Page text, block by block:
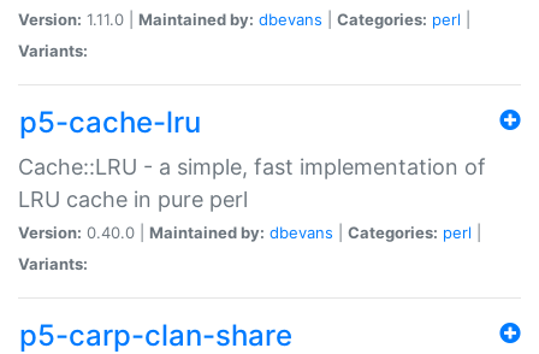
Version: 1.11.0 | Maintained by: dbevans Categories: perl
Variants:
p5-cache-lru
Cache::LRU - a simple, fast implementation of
LRU cache in pure perl
Version: 0.40.0 | Maintained by: dbevans Categories: perl
Variants:
p5-carp-clan-share